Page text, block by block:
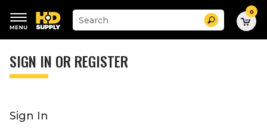
keywords
menu
Suggested
site
search
history
Search 0
SIGN IN OR REGISTER
Sign In